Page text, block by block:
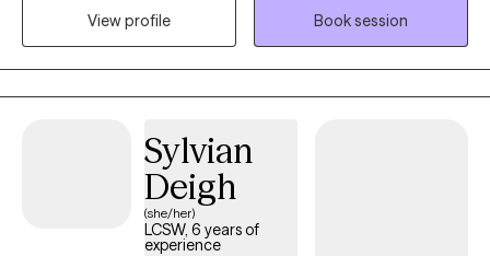
warm and compassionate therapist with experience providing
View profile
Book session
Sylvian
Deigh
(she/her)
LCSW, 6 years of
experience